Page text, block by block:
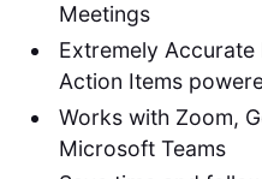
Meetings
Extremely Accurate
Action Items
Works with Zoom,
Microsoft Teams